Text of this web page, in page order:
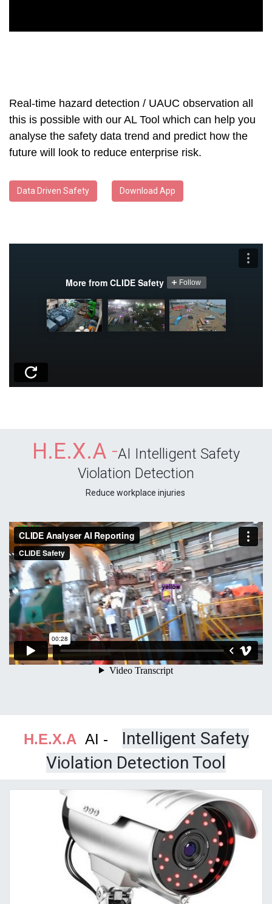
Real-time hazard detection / UAUC observation all
this is possible with our AL Tool which can help you
analyse the safety data trend and predict how the
future will look to reduce enterprise risk.
Data Driven Safety Download App
H.E.X.A -AI Intelligent Safety
Violation Detection
Reduce workplace injuries
H.E.X.A AI -
Intelligent Safety
Violation Detection Tool